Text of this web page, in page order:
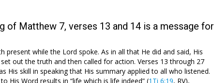
of Matthew 7, verses 13 and 14 is a message for
present while the Lord spoke. As in all that He did and said, His
out the truth and then called for action. Verses 13 through 27
His skill in speaking that His summary applied to all who listened.
His Word results in “life which is life indeed” (1Ti 6:19, RV),